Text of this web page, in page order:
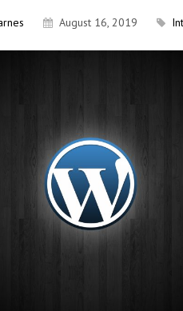
August 16, 2019